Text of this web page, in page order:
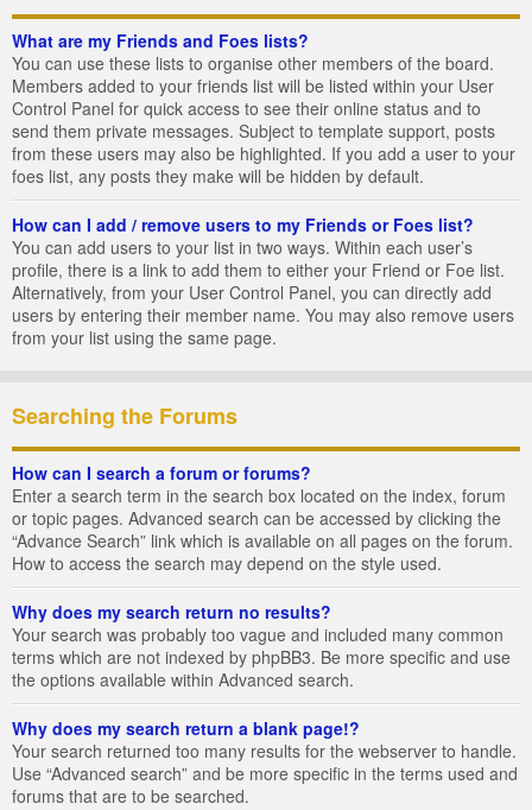
What are my Friends and Foes lists?
You can use these lists to organise other members of the board.
Members added to your friends list will be listed within your User
Control Panel for quick access to see their online status and to
send them private messages. Subject to template support, posts
from these users may also be highlighted. If you add a user to your
foes list, any posts they make will be hidden by default.
How can I add / remove users to my Friends or Foes list?
You can add users to your list in two ways. Within each user’s
profile, there is a link to add them to either your Friend or Foe list.
Alternatively, from your User Control Panel, you can directly add
users by entering their member name. You may also remove users
from your list using the same page.
Searching the Forums
How can I search a forum or forums?
Enter a search term in the search box located on the index, forum
or topic pages. Advanced search can be accessed by clicking the
“Advance Search” link which is available on all pages on the forum.
How to access the search may depend on the style used.
Why does my search return no results?
Your search was probably too vague and included many common
terms which are not indexed by phpBB3. Be more specific and use
the options available within Advanced search.
Why does my search return a blank page!?
Your search returned too many results for the webserver to handle.
Use “Advanced search” and be more specific in the terms used and
forums that are to be searched.